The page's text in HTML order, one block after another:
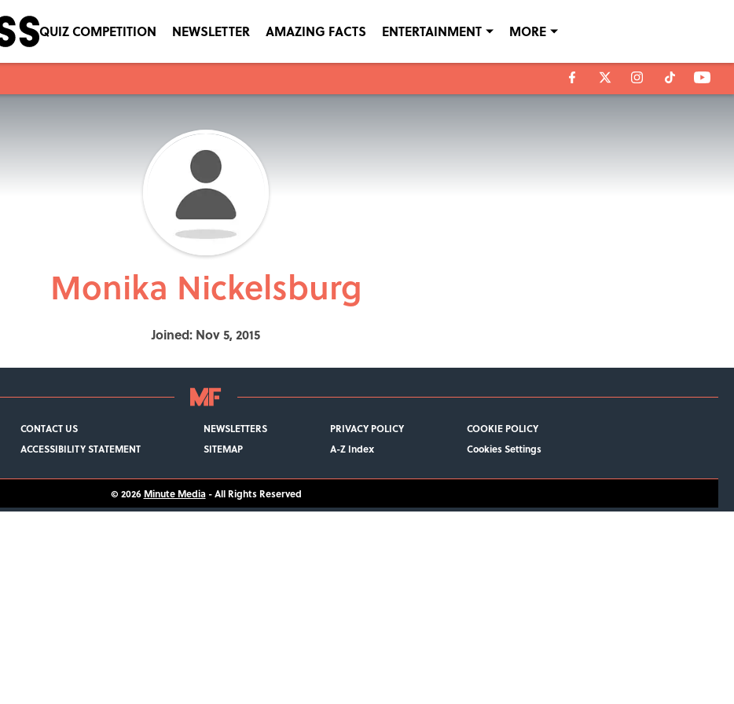
QUIZ COMPETITION NEWSLETTER AMAZING FACTS ENTERTAINMENT MORE
Monika Nickelsburg
Joined: Nov 5, 2015
CONTACT US NEWSLETTERS PRIVACY POLICY
COOKIE POLICY
ACCESSIBILITY STATEMENT SITEMAP A-Z Index Cookies Settings
© 2026 Minute Media- All Rights Reserved